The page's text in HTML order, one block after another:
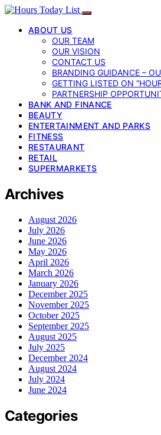
ABOUT US
OUR TEAM
OUR VISION
CONTACT US
BRANDING GUIDANCE –
GETTING LISTED ON
PARTNERSHIP
BANK AND FINANCE
BEAUTY
ENTERTAINMENT AND PARKS
FITNESS
RESTAURANT
RETAIL
SUPERMARKETS
Archives
August 2026
July 2026
June 2026
May 2026
April 2026
March 2026
January 2026
December 2025
November 2025
October 2025
September 2025
August 2025
July 2025
December 2024
August 2024
July 2024
June 2024
Categories